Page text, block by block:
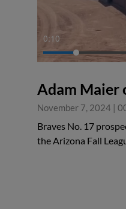
0:10
Adam Maier
November 7, 2024 |
Braves No. 17
the Arizona Fall